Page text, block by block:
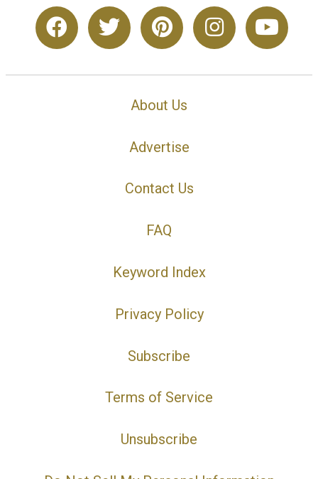
About Us
Advertise
Contact Us
FAQ
Keyword Index
Privacy Policy
Subscribe
Terms of Service
Unsubscribe